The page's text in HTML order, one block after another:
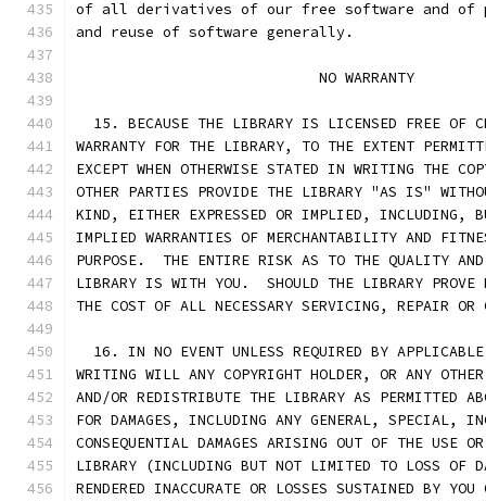
of all derivatives of our free software and of
and reuse of software generally.
                            NO WARRANTY
15. BECAUSE THE LIBRARY IS LICENSED FREE OF
WARRANTY FOR THE LIBRARY, TO THE EXTENT
EXCEPT WHEN OTHERWISE STATED IN WRITING THE
OTHER PARTIES PROVIDE THE LIBRARY "AS IS"
KIND, EITHER EXPRESSED OR IMPLIED, INCLUDING,
IMPLIED WARRANTIES OF MERCHANTABILITY AND
PURPOSE.  THE ENTIRE RISK AS TO THE QUALITY AND
LIBRARY IS WITH YOU.  SHOULD THE LIBRARY PROVE
THE COST OF ALL NECESSARY SERVICING, REPAIR OR
16. IN NO EVENT UNLESS REQUIRED BY
WRITING WILL ANY COPYRIGHT HOLDER, OR ANY
AND/OR REDISTRIBUTE THE LIBRARY AS PERMITTED
FOR DAMAGES, INCLUDING ANY GENERAL, SPECIAL,
CONSEQUENTIAL DAMAGES ARISING OUT OF THE USE
LIBRARY (INCLUDING BUT NOT LIMITED TO LOSS OF
RENDERED INACCURATE OR LOSSES SUSTAINED BY